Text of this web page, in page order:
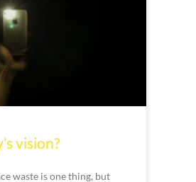
vision?
waste is one thing, but